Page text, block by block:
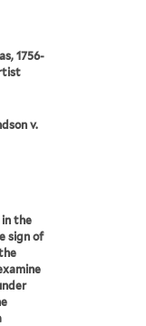
1756-
v.
the
sign of